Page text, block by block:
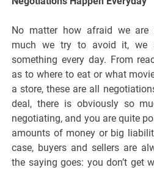
No matter how afraid we are
much we try to avoid it, we
something every day. From
as to where to eat or what
a store, these are all
deal, there is obviously so
negotiating, and you are quite
amounts of money or big
case, buyers and sellers are
the saying goes: you don’t get